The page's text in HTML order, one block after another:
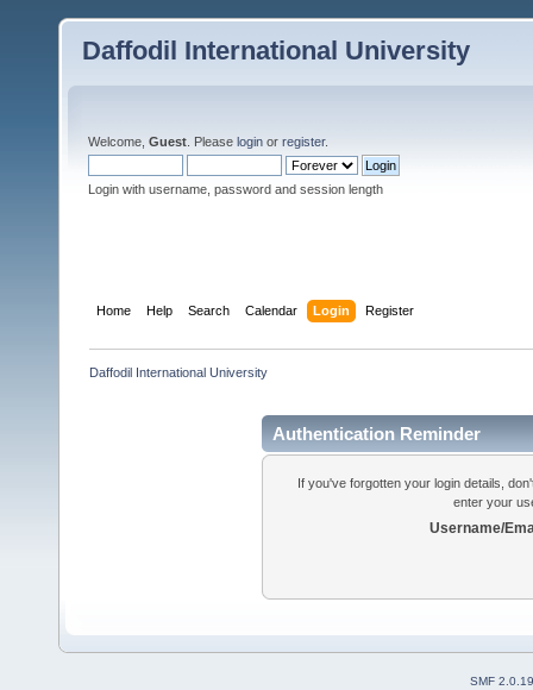
Daffodil International University
Welcome, Guest . Please login or register.
Login with username, password and session length
Home Help Search Calendar Login Register
Daffodil International University
Authentication Reminder
If you've forgotten your login details,
enter your
Username/
SMF 2.0.19